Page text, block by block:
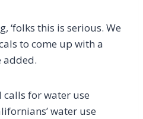
‘folks this is serious. We
to come up with a
added.
for water use
water use